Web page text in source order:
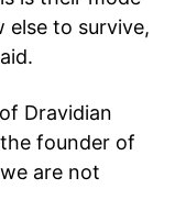
else to survive,
Dravidian
founder of
are not